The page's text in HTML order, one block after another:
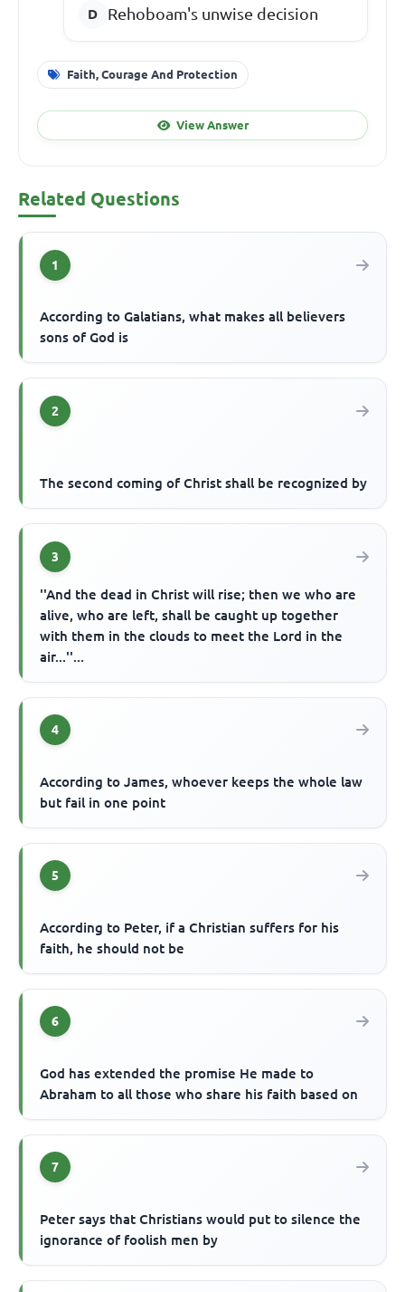
Rehoboam's unwise decision
Faith, Courage And Protection
View Answer
Related Questions
1
According to Galatians, what makes all believers
sons of God is
2
The second coming of Christ shall be recognized by
3
''And the dead in Christ will rise; then we who are
alive, who are left, shall be caught up together
with them in the clouds to meet the Lord in the
air...''...
4
According to James, whoever keeps the whole law
but fail in one point
5
According to Peter, if a Christian suffers for his
faith, he should not be
6
God has extended the promise He made to
Abraham to all those who share his faith based on
7
Peter says that Christians would put to silence the
ignorance of foolish men by